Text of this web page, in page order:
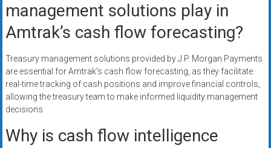
management solutions play in
Amtrak’s cash flow forecasting?
Treasury management solutions provided by J.P. Morgan Payments
are essential for Amtrak’s cash flow forecasting, as they facilitate
real-time tracking of cash positions and improve financial controls,
allowing the treasury team to make informed liquidity management
decisions.
Why is cash flow intelligence